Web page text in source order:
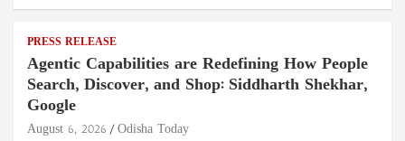
PRESS RELEASE
Agentic Capabilities are Redefining How People
Search, Discover, and Shop: Siddharth Shekhar,
Google
August 6, 2026 Odisha Today